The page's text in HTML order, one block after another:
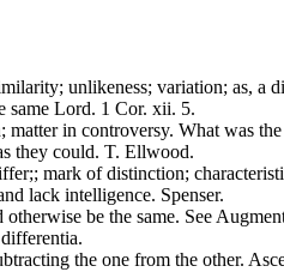
unlikeness; variation; as,
same Lord. 1 Cor. xii. 5.
in controversy. What was
they could. T. Ellwood.
mark of distinction;
lack intelligence. Spenser.
be the same. See
the one from the other.